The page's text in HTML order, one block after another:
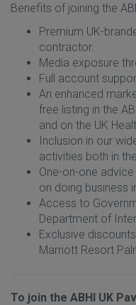
Benefits of joining the
Premium UK-
contractor.
Media exposure
Full account
An enhanced
free listing in the
and on the UK
Inclusion in our
activities both in
One-on-one
on doing business
Access to
Department of
Exclusive
Marriott Resort
To join the ABHI UK